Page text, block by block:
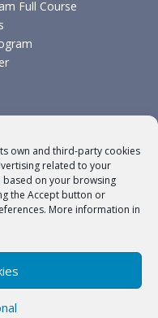
its own and third-party cookies
related to your
on your browsing
the Accept button or
More information in
Full Course
legal